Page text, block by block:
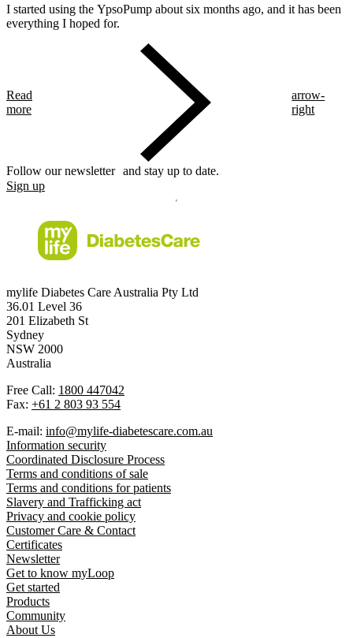
I started using the YpsoPump about six months ago, and it has been
everything I hoped for.
Read
more
arrow-
right
Follow our newsletter and stay up to date.
Sign up
mylife Diabetes Care Australia Pty Ltd
36.01 Level 36
201 Elizabeth St
Sydney
NSW 2000
Australia
Free Call: 1800 447042
Fax: +61 2 803 93 554
E-mail: info@mylife-diabetescare.com.au
Information security
Coordinated Disclosure Process
Terms and conditions of sale
Terms and conditions for patients
Slavery and Trafficking act
Privacy and cookie policy
Customer Care & Contact
Certificates
Newsletter
Get to know myLoop
Get started
Products
Community
About Us